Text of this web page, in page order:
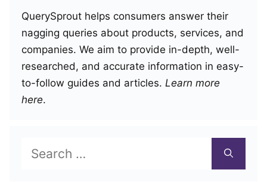
QuerySprout helps consumers answer their
nagging queries about products, services, and
companies. We aim to provide in-depth, well-
researched, and accurate information in easy-
to-follow guides and articles. Learn more
here.
for: